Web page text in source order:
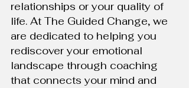
relationships or your quality of
life. At The Guided Change, we
are dedicated to helping you
rediscover your emotional
landscape through coaching
that connects your mind and